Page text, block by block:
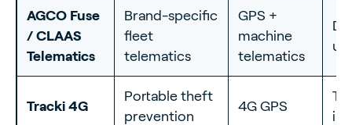
AGCO Fuse
/ CLAAS
Telematics
Brand-specific
fleet
telematics
GPS +
machine
telematics
Tracki 4G
Portable theft
prevention
4G GPS